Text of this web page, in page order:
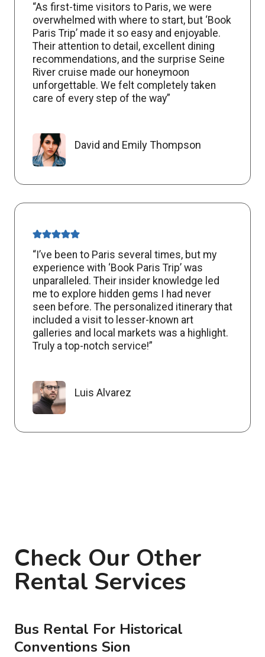
“As first-time visitors to Paris, we were
overwhelmed with where to start, but ‘Book
Paris Trip’ made it so easy and enjoyable.
Their attention to detail, excellent dining
recommendations, and the surprise Seine
River cruise made our honeymoon
unforgettable. We felt completely taken
care of every step of the way”
David and Emily Thompson
“I’ve been to Paris several times, but my
experience with ‘Book Paris Trip’ was
unparalleled. Their insider knowledge led
me to explore hidden gems I had never
seen before. The personalized itinerary that
included a visit to lesser-known art
galleries and local markets was a highlight.
Truly a top-notch service!”
Luis Alvarez
Check Our Other
Rental Services
Bus Rental For Historical
Conventions Sion